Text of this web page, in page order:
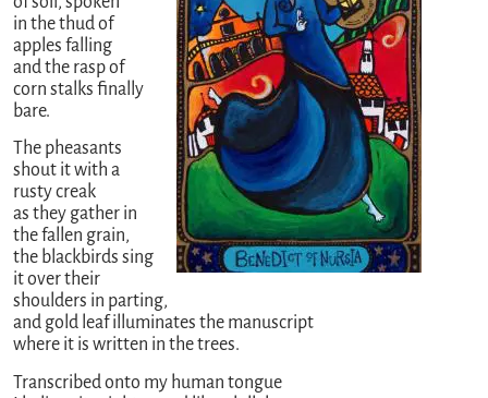
in the thud of
apples falling
and the rasp of
corn stalks finally
bare.
The pheasants
shout it with a
rusty creak
as they gather in
the fallen grain,
the blackbirds sing
it over their
shoulders in parting,
and gold leaf illuminates the manuscript
where it is written in the trees.
Transcribed onto my human tongue